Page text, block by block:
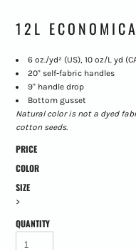
12L
6 oz./yd² (US), 10 oz/L yd
20" self-fabric handles
9" handle drop
Bottom gusset
Natural color is not a dyed
cotton seeds.
PRICE
COLOR
SIZE
>
QUANTITY